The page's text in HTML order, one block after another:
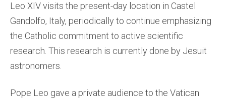
Leo XIV visits the present-day location in Castel
Gandolfo, Italy, periodically to continue emphasizing
the Catholic commitment to active scientific
research. This research is currently done by Jesuit
astronomers.
Pope Leo gave a private audience to the Vatican